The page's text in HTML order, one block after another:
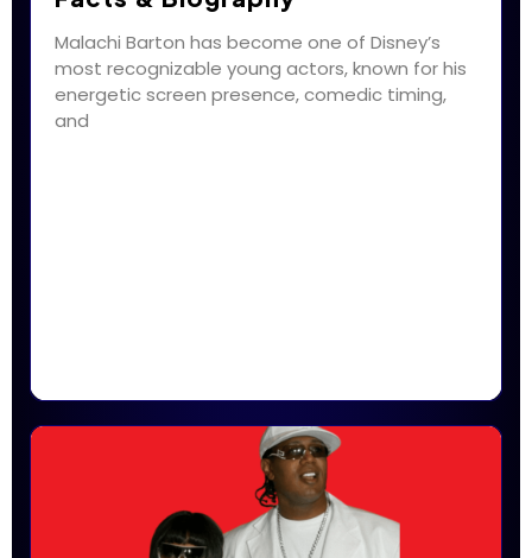
Malachi Barton has become one of Disney’s
most recognizable young actors, known for his
energetic screen presence, comedic timing,
and